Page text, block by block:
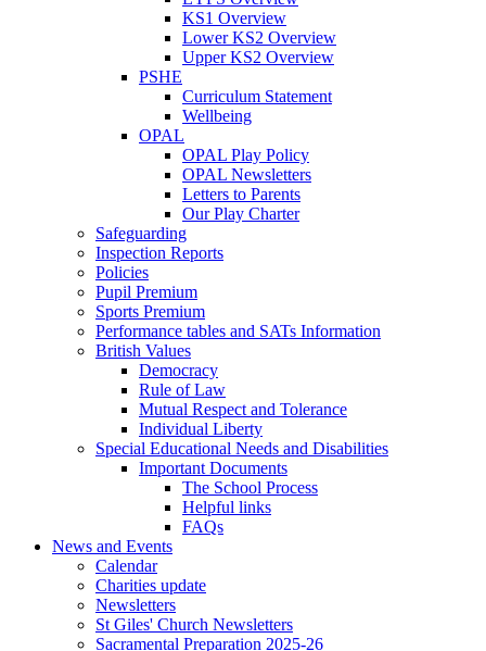
KS1 Overview
Lower KS2 Overview
Upper KS2 Overview
PSHE
Curriculum Statement
Wellbeing
OPAL
OPAL Play Policy
OPAL Newsletters
Letters to Parents
Our Play Charter
Safeguarding
Inspection Reports
Policies
Pupil Premium
Sports Premium
Performance tables and SATs Information
British Values
Democracy
Rule of Law
Mutual Respect and Tolerance
Individual Liberty
Special Educational Needs and Disabilities
Important Documents
The School Process
Helpful links
FAQs
News and Events
Calendar
Charities update
Newsletters
St Giles' Church Newsletters
Sacramental Preparation 2025-26